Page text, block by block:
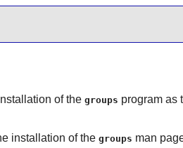
of the groups program as
installation of the groups man